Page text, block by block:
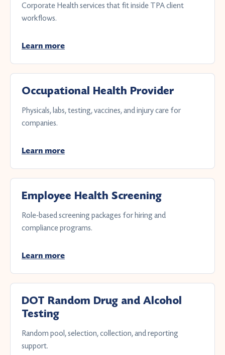
Corporate Health services that fit inside TPA client
workflows.
Learn more
Occupational Health Provider
Physicals, labs, testing, vaccines, and injury care for
companies.
Learn more
Employee Health Screening
Role-based screening packages for hiring and
compliance programs.
Learn more
DOT Random Drug and Alcohol
Testing
Random pool, selection, collection, and reporting
support.